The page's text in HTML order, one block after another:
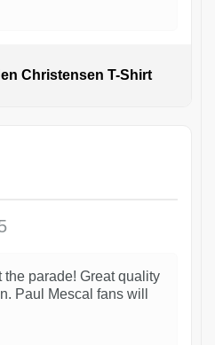
Christensen T-Shirt
parade! Great quality
Paul Mescal fans will